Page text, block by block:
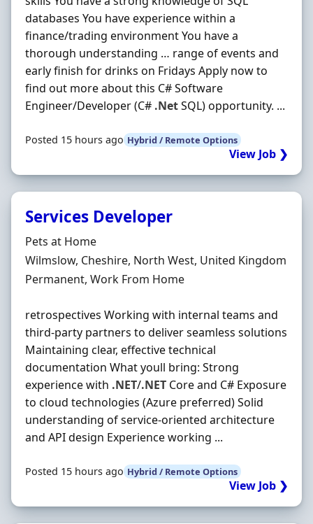
databases You have experience within a
finance/trading environment You have a
thorough understanding … range of events and
early finish for drinks on Fridays Apply now to
find out more about this C# Software
Engineer/Developer (C# .NetSQL) opportunity. ...
Posted 15 hours ago Hybrid / Remote Options
View Job ❯
Services Developer
Hiring Organisation
Pets at Home
Location
Wilmslow, Cheshire, North West, United Kingdom
Employment Type
Permanent, Work From Home
retrospectives Working with internal teams and
third-party partners to deliver seamless solutions
Maintaining clear, effective technical
documentation What youll bring: Strong
experience with .NET/.NET Core and C# Exposure
to cloud technologies (Azure preferred) Solid
understanding of service-oriented architecture
and API design Experience working ...
Posted 15 hours ago Hybrid / Remote Options
View Job ❯